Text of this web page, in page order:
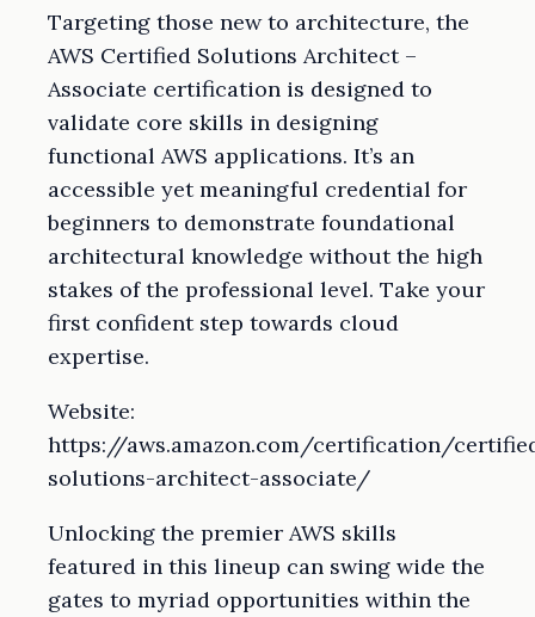
Targeting those new to architecture, the
AWS Certified Solutions Architect –
Associate certification is designed to
validate core skills in designing
functional AWS applications. It’s an
accessible yet meaningful credential for
beginners to demonstrate foundational
architectural knowledge without the high
stakes of the professional level. Take your
first confident step towards cloud
expertise.
Website:
https://aws.amazon.com/certification/
solutions-architect-associate/
Unlocking the premier AWS skills
featured in this lineup can swing wide the
gates to myriad opportunities within the